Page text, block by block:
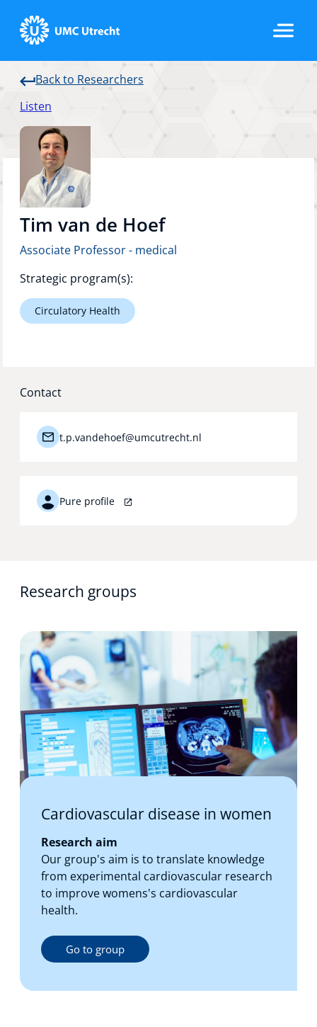
Back to Researchers
Listen
Tim van de Hoef
Associate Professor - medical
Strategic program(s):
Circulatory Health
Contact
t.p.vandehoef@umcutrecht.nl
Pure profile
Research groups
Cardiovascular disease in women
Research aim
Our group's aim is to translate knowledge
from experimental cardiovascular research
to improve womens's cardiovascular
health.
Go to group
Home
Strategic Programs
Research Groups
Researchers
Support